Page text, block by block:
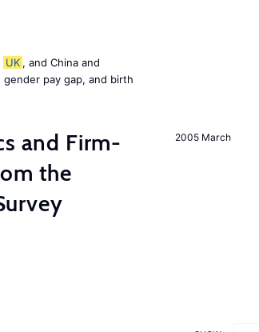
UK , and China and
pay gap, and birth
2005 March
and Firm-
the